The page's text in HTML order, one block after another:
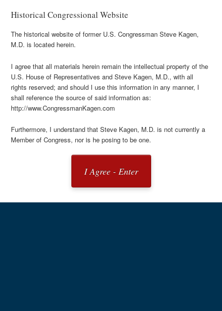
Historical Congressional Website
The historical website of former U.S. Congressman Steve Kagen,
M.D. is located herein.
I agree that all materials herein remain the intellectual property of the
U.S. House of Representatives and Steve Kagen, M.D., with all
rights reserved; and should I use this information in any manner, I
shall reference the source of said information as:
http://www.CongressmanKagen.com
Furthermore, I understand that Steve Kagen, M.D. is not currently a
Member of Congress, nor is he posing to be one.
I Agree - Enter